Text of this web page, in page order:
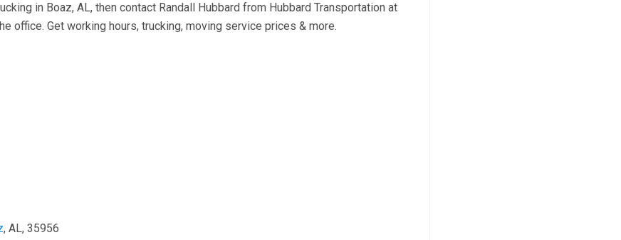
in Boaz, AL, then contact Randall Hubbard from Hubbard Transportation at
office. Get working hours, trucking, moving service prices & more.
, AL, 35956